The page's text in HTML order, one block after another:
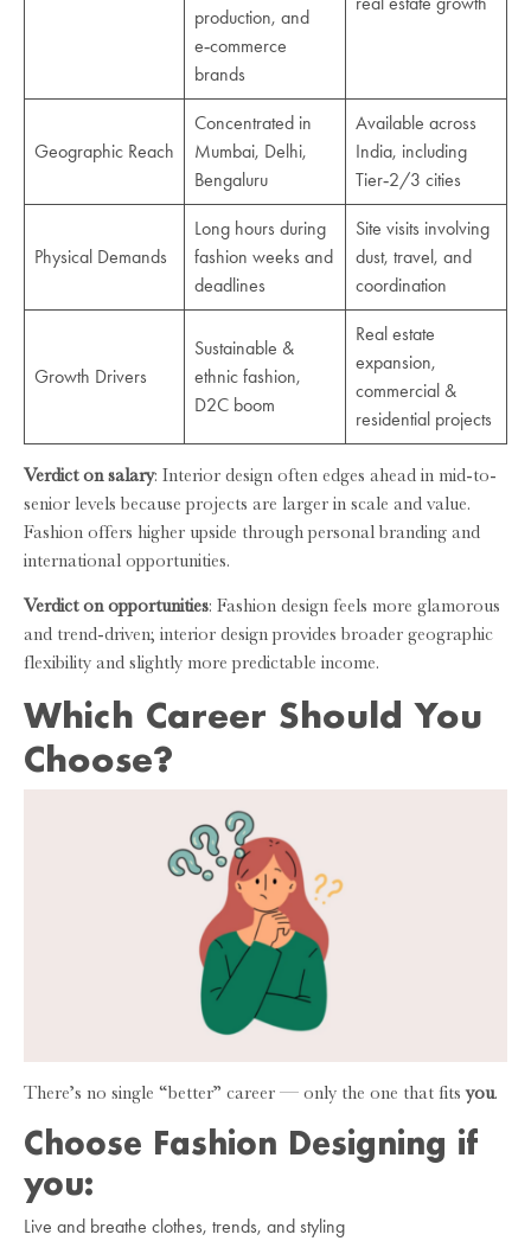
production, and
e‑commerce
brands
Geographic Reach
Concentrated in
Mumbai, Delhi,
Bengaluru
Available across
India, including
Tier‑2/3 cities
Physical Demands
Long hours during
fashion weeks and
deadlines
Site visits involving
dust, travel, and
coordination
Growth Drivers
Sustainable &
ethnic fashion,
D2C boom
Real estate
expansion,
commercial &
residential projects
Verdict on salary: Interior design often edges ahead in mid-to-
senior levels because projects are larger in scale and value.
Fashion offers higher upside through personal branding and
international opportunities.
Verdict on opportunities: Fashion design feels more glamorous
and trend-driven; interior design provides broader geographic
flexibility and slightly more predictable income.
Which Career Should You
Choose?
There’s no single “better” career — only the one that fitsyou.
Choose Fashion Designing if
you:
Live and breathe clothes, trends, and styling